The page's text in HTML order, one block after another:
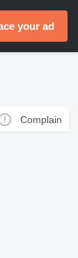
your ad
Complain